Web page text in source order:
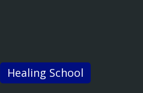
Healing School